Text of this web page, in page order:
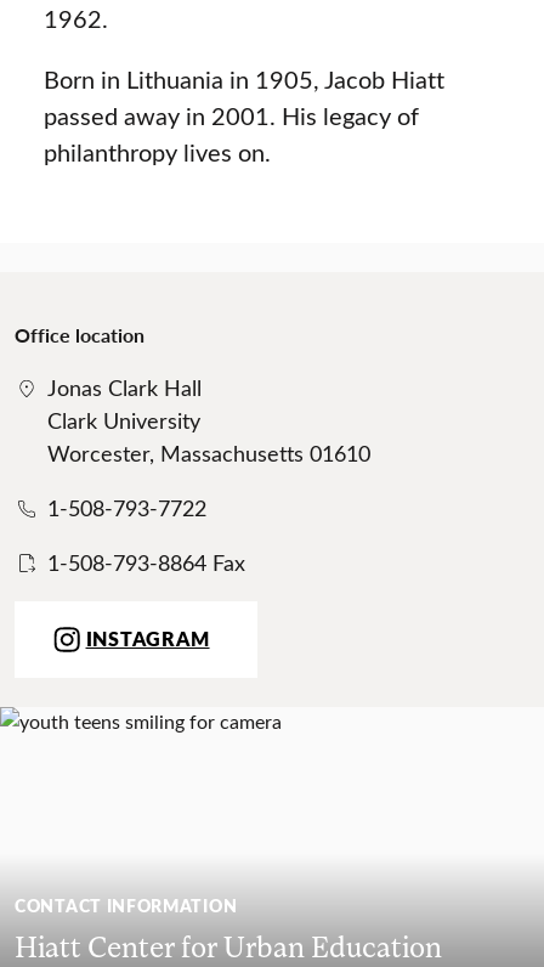
1962.
Born in Lithuania in 1905, Jacob Hiatt
passed away in 2001. His legacy of
philanthropy lives on.
Office location
Jonas Clark Hall
Clark University
Worcester, Massachusetts 01610
1-508-793-7722
1-508-793-8864 Fax
INSTAGRAM
CONTACT INFORMATION
Hiatt Center for Urban Education